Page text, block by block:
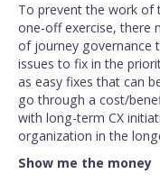
To prevent the work of
one-off exercise, there
of journey governance
issues to fix in the
as easy fixes that can
go through a cost/
with long-term CX
organization in the
Show me the money